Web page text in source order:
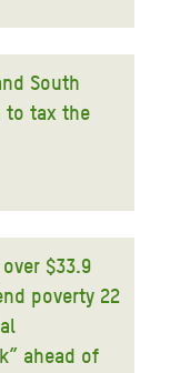
South
to tax the
$33.9
poverty 22
ahead of